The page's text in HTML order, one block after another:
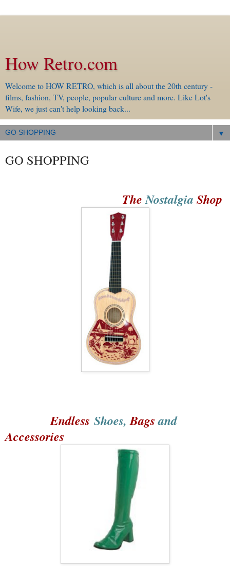
How Retro.com
Welcome to HOW RETRO, which is all about the 20th century -
films, fashion, TV, people, popular culture and more. Like Lot's
Wife, we just can't help looking back...
▼
GO SHOPPING
The Nostalgia Shop
Endless Shoes, Bags and
Accessories